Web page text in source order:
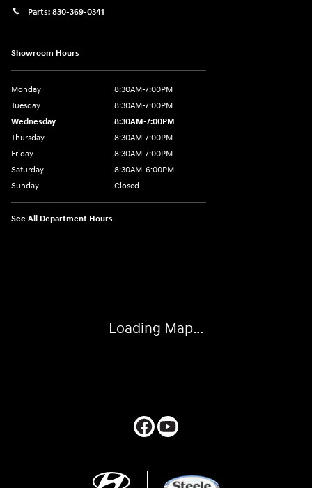
Parts: 830-369-0341
Showroom Hours
Monday
8:30AM-7:00PM
Tuesday
8:30AM-7:00PM
Wednesday
8:30AM-7:00PM
Thursday
8:30AM-7:00PM
Friday
8:30AM-7:00PM
Saturday
8:30AM-6:00PM
Sunday
Closed
See All Department Hours
Loading Map...